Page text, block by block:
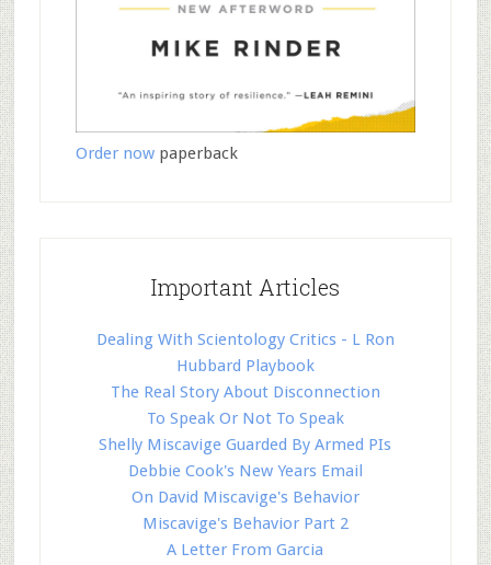
Order nowpaperback
Important Articles
Dealing With Scientology Critics - L Ron
Hubbard Playbook
The Real Story About Disconnection
To Speak Or Not To Speak
Shelly Miscavige Guarded By Armed PIs
Debbie Cook's New Years Email
On David Miscavige's Behavior
Miscavige's Behavior Part 2
A Letter From Garcia